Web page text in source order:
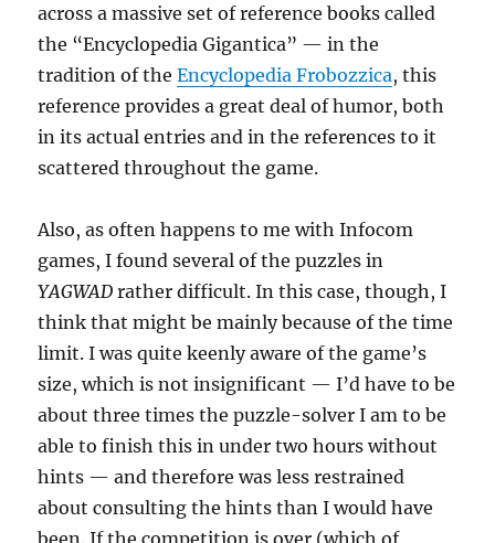
across a massive set of reference books called
the “Encyclopedia Gigantica” — in the
tradition of theEncyclopedia Frobozzica, this
reference provides a great deal of humor, both
in its actual entries and in the references to it
scattered throughout the game.
Also, as often happens to me with Infocom
games, I found several of the puzzles in
YAGWAD rather difficult. In this case, though, I
think that might be mainly because of the time
limit. I was quite keenly aware of the game’s
size, which is not insignificant — I’d have to be
about three times the puzzle-solver I am to be
able to finish this in under two hours without
hints — and therefore was less restrained
about consulting the hints than I would have
been. If the competition is over (which of